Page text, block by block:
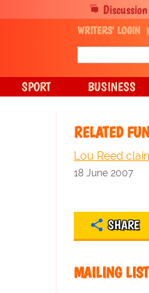
RELATED
Lou Reed
18 June 2007
SHARE
MAILING LIST
WRITERS' LOGIN
SPORT BUSINESS